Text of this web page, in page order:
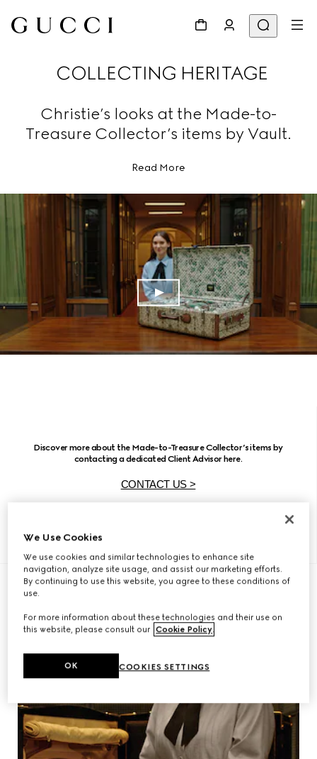
COLLECTING HERITAGE
Christie’s looks at the Made-to-
Treasure Collector’s items by Vault.
Read More
Discover more about the Made-to-Treasure Collector’s items by
contacting a dedicated Client Advisor here.
CONTACT US >
We Use Cookies
We use cookies and similar technologies to enhance site
navigation, analyze site usage, and assist our marketing efforts.
By continuing to use this website, you agree to these conditions of
use.
For more information about these technologies and their use on
this website, please consult our Cookie Policy.
COOKIES SETTINGS
OK